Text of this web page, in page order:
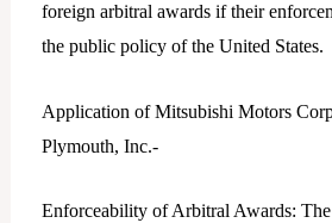
foreign arbitral awards if their
the public policy of the United States.
Application of Mitsubishi Motors
Plymouth, Inc.-
Enforceability of Arbitral Awards: The